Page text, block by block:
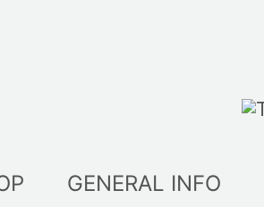
GENERAL INFO